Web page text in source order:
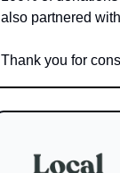
also partnered
Thank you for